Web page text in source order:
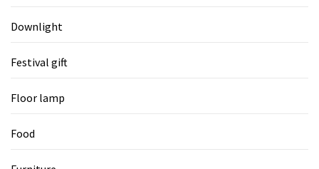
Downlight
Festival gift
Floor lamp
Food